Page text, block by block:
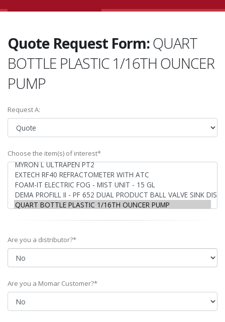
Quote Request Form:QUART
BOTTLE PLASTIC 1/16TH OUNCER
PUMP
Request A:
Choose the item(s) of interest*
Are you a distributor?*
Are you a Momar Customer?*